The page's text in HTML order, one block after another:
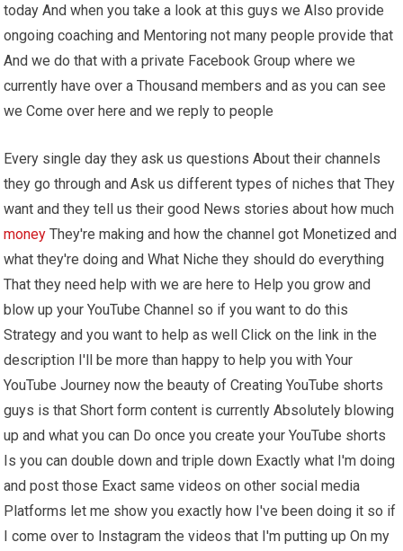
today And when you take a look at this guys we Also provide
ongoing coaching and Mentoring not many people provide that
And we do that with a private Facebook Group where we
currently have over a Thousand members and as you can see
we Come over here and we reply to people
Every single day they ask us questions About their channels
they go through and Ask us different types of niches that They
want and they tell us their good News stories about how much
money They're making and how the channel got Monetized and
what they're doing and What Niche they should do everything
That they need help with we are here to Help you grow and
blow up your YouTube Channel so if you want to do this
Strategy and you want to help as well Click on the link in the
description I'll be more than happy to help you with Your
YouTube Journey now the beauty of Creating YouTube shorts
guys is that Short form content is currently Absolutely blowing
up and what you can Do once you create your YouTube shorts
Is you can double down and triple down Exactly what I'm doing
and post those Exact same videos on other social media
Platforms let me show you exactly how I've been doing it so if
I come over to Instagram the videos that I'm putting up On my